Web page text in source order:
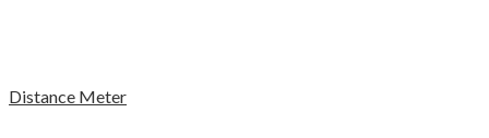
Distance Meter